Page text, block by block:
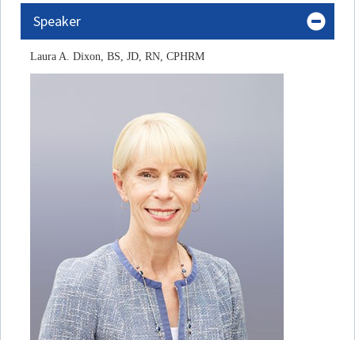
Speaker
Laura A. Dixon, BS, JD, RN, CPHRM